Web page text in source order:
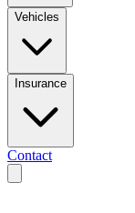
Vehicles
Insurance
Contact